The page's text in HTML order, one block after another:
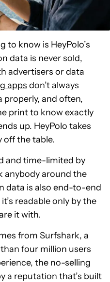
know is HeyPolo’s
data is never sold,
advertisers or data
apps don’t always
properly, and often,
print to know exactly
up. HeyPolo takes
off the table.
and time-limited by
anybody around the
data is also end-to-end
readable only by the
it with.
from Surfshark, a
four million users
the no-selling
a reputation that’s built